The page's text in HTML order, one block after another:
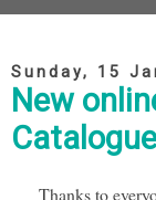
Sunday, 15
New
Thanks to